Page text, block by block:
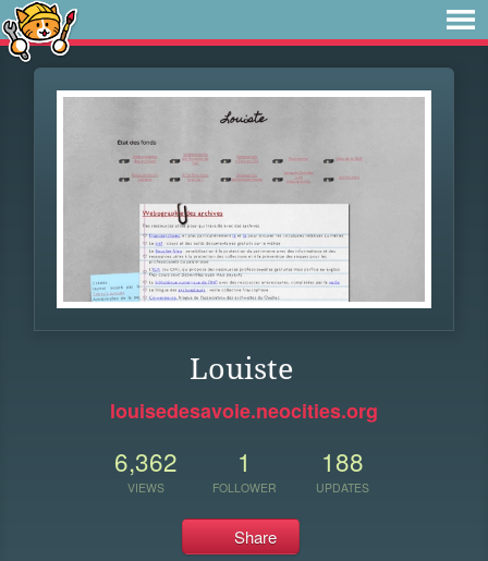
Louiste
louisedesavoie.neocities.org
6,362
VIEWS
1
FOLLOWER
188
UPDATES
Share